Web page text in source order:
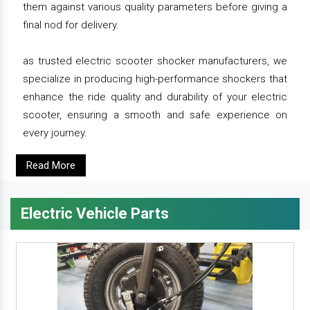
them against various quality parameters before giving a
final nod for delivery.
as trusted electric scooter shocker manufacturers, we
specialize in producing high-performance shockers that
enhance the ride quality and durability of your electric
scooter, ensuring a smooth and safe experience on
every journey.
Read More
Electric Vehicle Parts